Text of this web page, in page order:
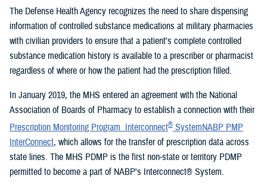
The Defense Health Agency recognizes the need to share dispensing
information of controlled substance medications at military pharmacies
with civilian providers to ensure that a patient's complete controlled
substance medication history is available to a prescriber or pharmacist
regardless of where or how the patient had the prescription filled.
In January 2019, the MHS entered an agreement with the National
Association of Boards of Pharmacy to establish a connection with their
Prescription Monitoring Program Interconnect® SystemNABP PMP
InterConnect, which allows for the transfer of prescription data across
state lines. The MHS PDMP is the first non-state or territory PDMP
permitted to become a part of NABP's Interconnect® System.